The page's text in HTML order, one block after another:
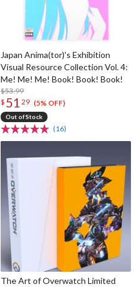
Japan Anima(tor)'s Exhibition
Visual Resource Collection Vol. 4:
Me! Me! Me! Book! Book! Book!
$53.99
$ 51 29 (5% OFF)
Out of Stock
(16)
The Art of Overwatch Limited